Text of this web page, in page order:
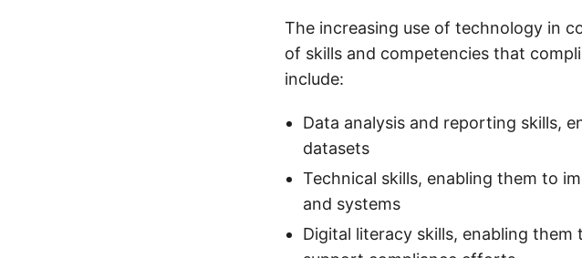
The increasing use of technology in
of skills and competencies that
include:
Data analysis and reporting skills,
datasets
Technical skills, enabling them to
and systems
Digital literacy skills, enabling